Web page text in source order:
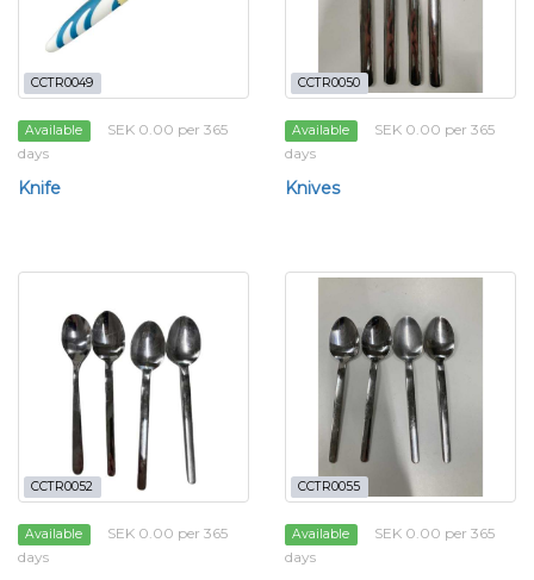
CCTR0049
Available
SEK 0.00 per 365
days
Knife
CCTR0050
Available
SEK 0.00 per 365
days
Knives
CCTR0052
Available
SEK 0.00 per 365
days
CCTR0055
Available
SEK 0.00 per 365
days